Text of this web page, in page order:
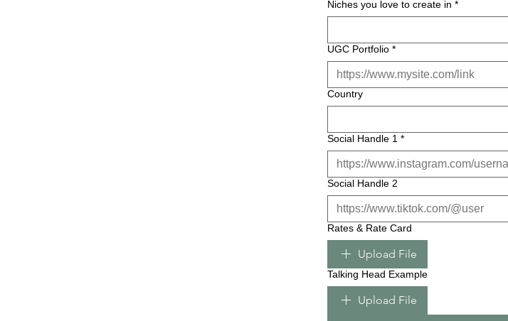
Niches you love to create in *
UGC Portfolio *
Country
Social Handle 1 *
Social Handle 2
Rates & Rate Card
Upload File
Talking Head Example
Upload File